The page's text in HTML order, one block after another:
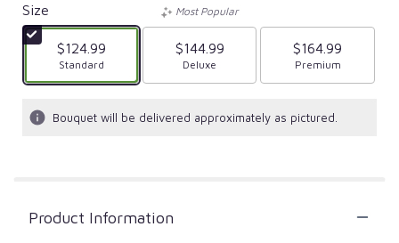
5
stars
based
ratings.
Size
$124.99
Arrangement size
Standard
Most Popular
$144.99
Arrangement size
Deluxe
$164.99
Arrangement size
Premium
Bouquet will be delivered approximately as pictured.
Product Information